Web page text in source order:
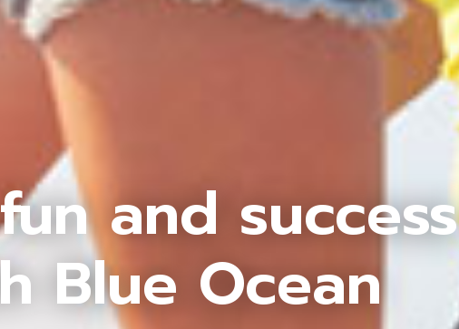
and success
Blue Ocean